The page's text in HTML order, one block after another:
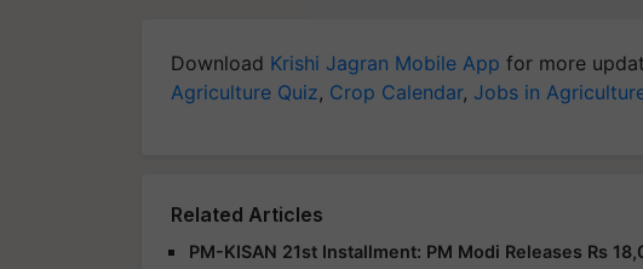
Download Krishi Jagran Mobile App for more
Agriculture Quiz, Crop Calendar, Jobs in
Related Articles
PM-KISAN 21st Installment: PM Modi Releases Rs